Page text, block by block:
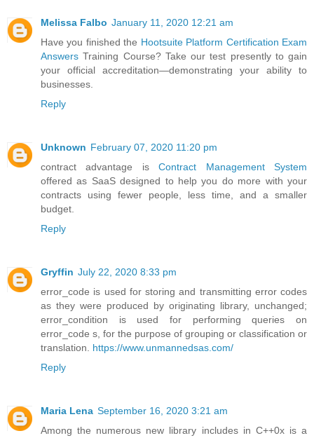
Melissa Falbo January 11, 2020 12:21 am
Have you finished the Hootsuite Platform Certification Exam
Answers Training Course? Take our test presently to gain
your official accreditation—demonstrating your ability to
businesses.
Reply
Unknown February 07, 2020 11:20 pm
contract advantage isContract Management System
offered as SaaS designed to help you do more with your
contracts using fewer people, less time, and a smaller
budget.
Reply
Gryffin July 22, 2020 8:33 pm
error_code is used for storing and transmitting error codes
as they were produced by originating library, unchanged;
error_condition is used for performing queries on
error_code s, for the purpose of grouping or classification or
translation. https://www.unmannedsas.com/
Reply
Maria Lena September 16, 2020 3:21 am
Among the numerous new library includes in C++0x is a